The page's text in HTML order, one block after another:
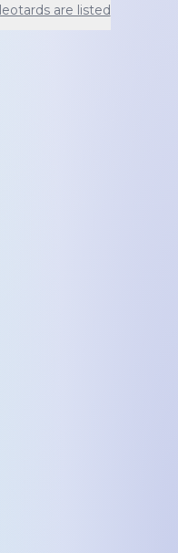
are listed